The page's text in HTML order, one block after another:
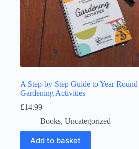
A Step-by-Step Guide to Year Round
Gardening Activities
£14.99
Books, Uncategorized
Add to basket